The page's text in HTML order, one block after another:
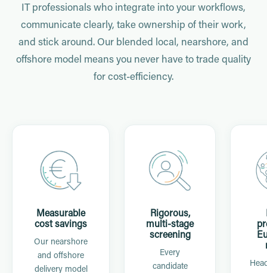
IT professionals who integrate into your workflows,
communicate clearly, take ownership of their work,
and stick around. Our blended local, nearshore, and
offshore model means you never have to trade quality
for cost-efficiency.
Measurable
cost savings
Our nearshore
and offshore
delivery model
Rigorous,
multi-stage
screening
Every
candidate